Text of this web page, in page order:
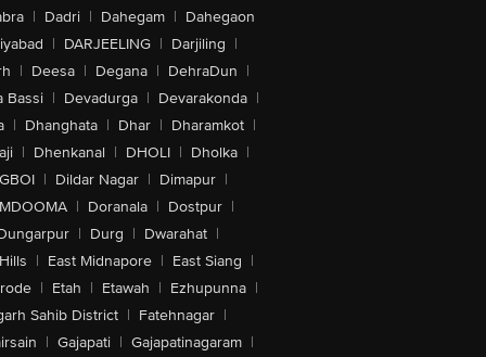
| Dadri | Dahegam | Dahegaon
| DARJEELING | Darjiling |
| Deesa | Degana | DehraDun |
Bassi | Devadurga | Devarakonda |
| Dhanghata | Dhar | Dharamkot |
| Dhenkanal | DHOLI | Dholka |
| Dildar Nagar | Dimapur |
| Doranala | Dostpur |
| Durg | Dwarahat |
| East Midnapore | East Siang |
| Etah | Etawah | Ezhupunna |
Sahib District | Fatehnagar |
| Gajapati | Gajapatinagaram |